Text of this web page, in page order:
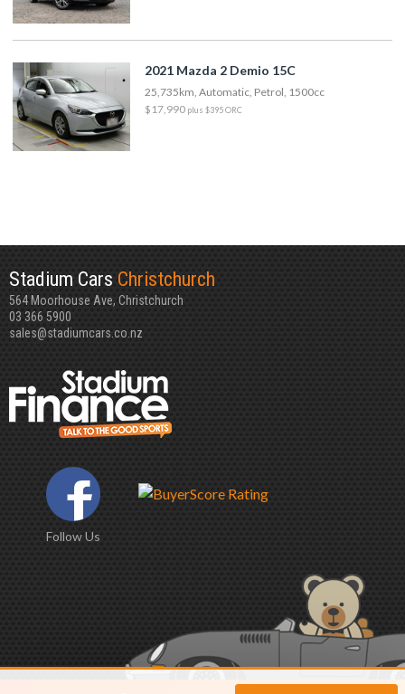
2021 Mazda 2 Demio 15C
25,735km, Automatic, Petrol, 1500cc
$17,990 plus $395 ORC
Stadium Cars Christchurch
564 Moorhouse Ave, Christchurch
03 366 5900
sales@stadiumcars.co.nz
Follow Us